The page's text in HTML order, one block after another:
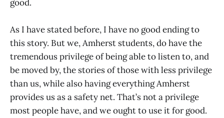
good.
As I have stated before, I have no good ending to
this story. But we, Amherst students, do have the
tremendous privilege of being able to listen to, and
be moved by, the stories of those with less privilege
than us, while also having everything Amherst
provides us as a safety net. That’s not a privilege
most people have, and we ought to use it for good.